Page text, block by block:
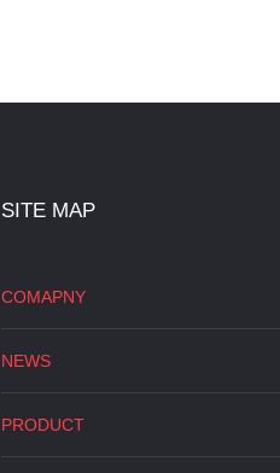
SITE MAP
COMAPNY
NEWS
PRODUCT